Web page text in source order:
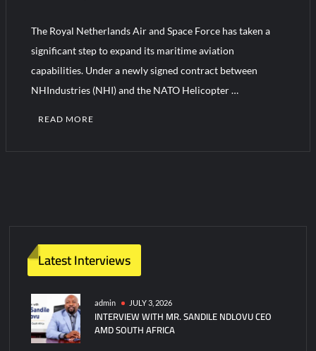
HAVELSAN Achieves Major NATO Milestone at CWIX 2026
The Royal Netherlands Air and Space Force has taken a
significant step to expand its maritime aviation
capabilities. Under a newly signed contract between
NHIndustries (NHI) and the NATO Helicopter …
READ MORE
New
NH90
Latest Interviews
admin JULY 3, 2026
INTERVIEW WITH MR. SANDILE NDLOVU CEO
AMD SOUTH AFRICA